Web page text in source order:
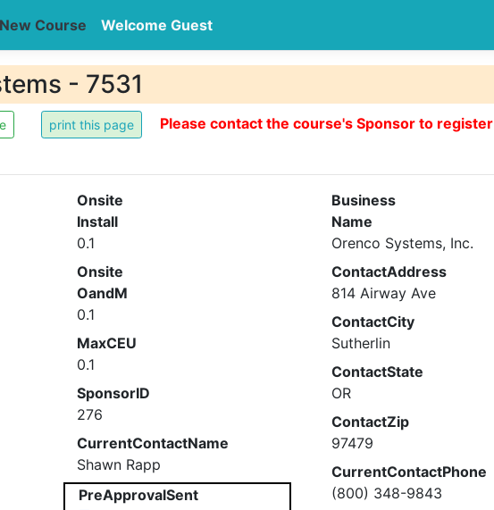
Course Welcome Guest
- 7531
Please contact the course's Sponsor to register
Onsite
Install
0.1
Onsite
OandM
0.1
MaxCEU
0.1
SponsorID
276
CurrentContactName
Shawn Rapp
PreApprovalSent
Business
Name
Orenco Systems, Inc.
ContactAddress
814 Airway Ave
ContactCity
Sutherlin
ContactState
OR
ContactZip
97479
CurrentContactPhone
(800) 348-9843